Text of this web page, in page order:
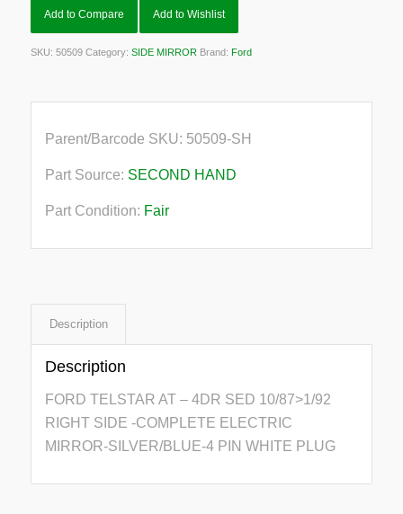
Add to Compare Add to Wishlist
SKU: 50509 Category: SIDE MIRROR Brand: Ford
Parent/Barcode SKU: 50509-SH
Part Source: SECOND HAND
Part Condition: Fair
Description
Description
FORD TELSTAR AT – 4DR SED 10/87>1/92
RIGHT SIDE -COMPLETE ELECTRIC
MIRROR-SILVER/BLUE-4 PIN WHITE PLUG